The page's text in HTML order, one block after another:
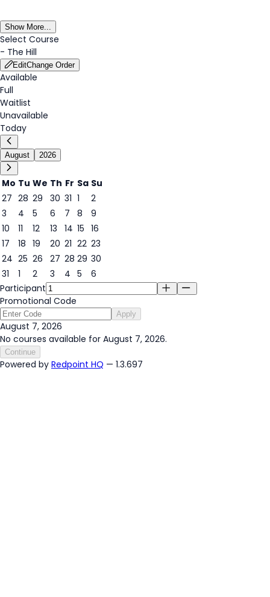
Show More...
Select Course
- The Hill
EditChange Order
Available
Full
Waitlist
Unavailable
Today
August 2026
Mo Tu We Th Fr Sa Su
27 28 29 30 31 1
2
3
4 5 6
7
7
8
9
10
11 12 13 14 15 16
17
18 19 20 21 22 23
24 25 26 27 28 29 30
31
1 2 3 4 5
6
Participant
Promotional Code
Apply
August 7, 2026
No courses available for August 7, 2026.
Continue
Powered by Redpoint HQ — 1.3.697